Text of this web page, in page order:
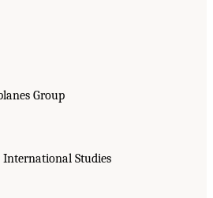
Group
International Studies